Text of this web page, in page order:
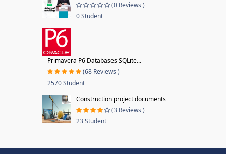
(0 Reviews )
0 Student
Primavera P6 Databases SQLite...
(68 Reviews )
2570 Student
Construction project documents
(3 Reviews )
23 Student